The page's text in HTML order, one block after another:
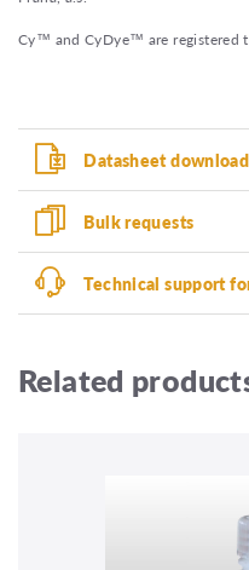
Cy™ and CyDye™ are registered
Datasheet download
Bulk requests
Technical support
Related